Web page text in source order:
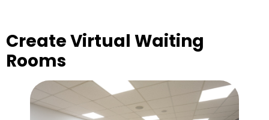
Create Virtual Waiting
Rooms